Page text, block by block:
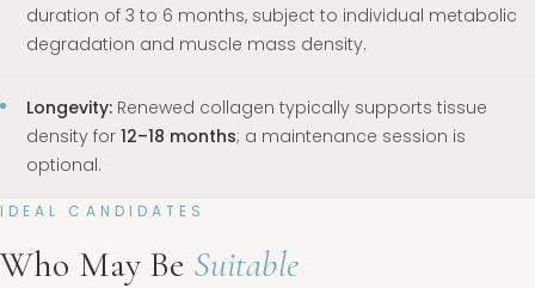
duration of 3 to 6 months, subject to individual metabolic
degradation and muscle mass density.
Longevity: Renewed collagen typically supports tissue
density for12–18 months; a maintenance session is
optional.
IDEAL CANDIDATES
Who May Be Suitable